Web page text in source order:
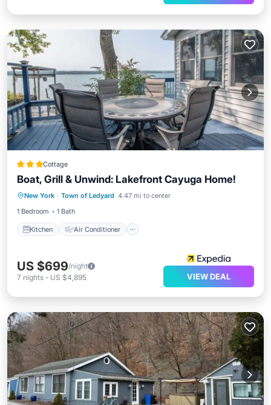
Cottage
Boat, Grill & Unwind: Lakefront Cayuga Home!
New York · Town of Ledyard 4.47 mi to center
1 Bedroom
1 Bath
Kitchen Air Conditioner
Kitchen Air Conditioner
Internet
Pet Friendly
US $699/night
7 nights - US $4,895 VIEW DEAL